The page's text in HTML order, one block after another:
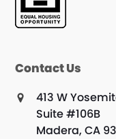
Contact Us
413 W
Suite #106B
Madera, CA